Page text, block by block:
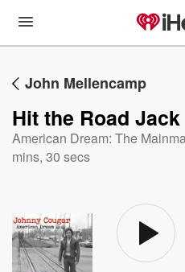
John Mellencamp
Hit the Road Jack
American Dream: The
mins, 30 secs